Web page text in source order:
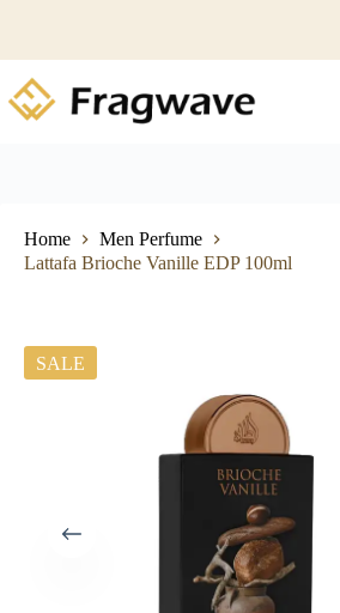
Home
Men Perfume
Lattafa Brioche Vanille EDP 100ml
SALE